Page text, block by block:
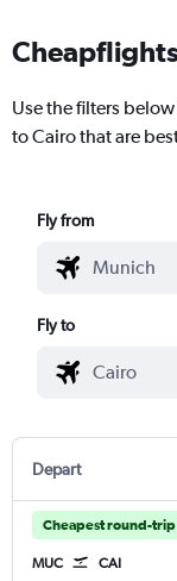
Use the filters
to Cairo that are
Fly from
Fly to
Depart
Cheapest round-trip
MUC CAI